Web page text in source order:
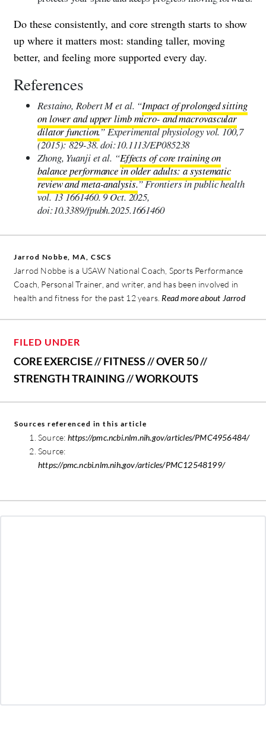
Do these consistently, and core strength starts to show
up where it matters most: standing taller, moving
better, and feeling more supported every day.
References
Restaino, Robert M et al. “Impact of prolonged sitting
on lower and upper limb micro- and macrovascular
dilator function.” Experimental physiology vol. 100,7
(2015): 829-38. doi:10.1113/EP085238
Zhong, Yuanji et al. “Effects of core training on
balance performance in older adults: a systematic
review and meta-analysis.” Frontiers in public health
vol. 13 1661460. 9 Oct. 2025,
doi:10.3389/fpubh.2025.1661460
Jarrod Nobbe, MA, CSCS
Jarrod Nobbe is a USAW National Coach, Sports Performance
Coach, Personal Trainer, and writer, and has been involved in
health and fitness for the past 12 years. Read more about Jarrod
FILED UNDER
CORE EXERCISE//FITNESS//OVER 50//
STRENGTH TRAINING//WORKOUTS
Sources referenced in this article
Source: https://pmc.ncbi.nlm.nih.gov/articles/PMC4956484/
Source:
https://pmc.ncbi.nlm.nih.gov/articles/PMC12548199/